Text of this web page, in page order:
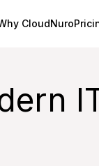
CloudNuro